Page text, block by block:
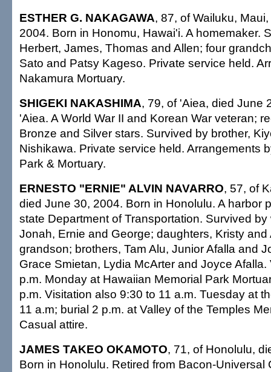
ESTHER G. NAKAGAWA, 87, of Wailuku,
2004. Born in Honomu, Hawai'i. A homemaker.
Herbert, James, Thomas and Allen; four
Sato and Patsy Kageso. Private service held.
Nakamura Mortuary.
SHIGEKI NAKASHIMA, 79, of 'Aiea, died June
'Aiea. A World War II and Korean War veteran;
Bronze and Silver stars. Survived by brother,
Nishikawa. Private service held. Arrangements
Park & Mortuary.
ERNESTO "ERNIE" ALVIN NAVARRO, 57, of
died June 30, 2004. Born in Honolulu. A harbor
state Department of Transportation. Survived
Jonah, Ernie and George; daughters, Kristy and
grandson; brothers, Tam Alu, Junior Afalla and
Grace Smietan, Lydia McArter and Joyce Afalla.
p.m. Monday at Hawaiian Memorial Park
p.m. Visitation also 9:30 to 11 a.m. Tuesday at
11 a.m; burial 2 p.m. at Valley of the Temples
Casual attire.
JAMES TAKEO OKAMOTO, 71, of Honolulu,
Born in Honolulu. Retired from Bacon-Universal